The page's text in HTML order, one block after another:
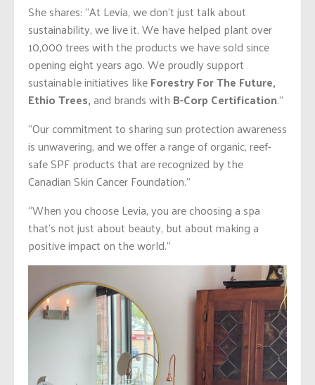
She shares: “At Levia, we don’t just talk about
sustainability, we live it. We have helped plant over
10,000 trees with the products we have sold since
opening eight years ago. We proudly support
sustainable initiatives likeForestry For The Future,
Ethio Trees,and brands with B-Corp Certification.”
“Our commitment to sharing sun protection awareness
is unwavering, and we offer a range of organic, reef-
safe SPF products that are recognized by the
Canadian Skin Cancer Foundation.”
“When you choose Levia, you are choosing a spa
that’s not just about beauty, but about making a
positive impact on the world.”